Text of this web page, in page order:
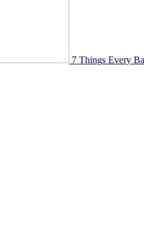
7 Things Every